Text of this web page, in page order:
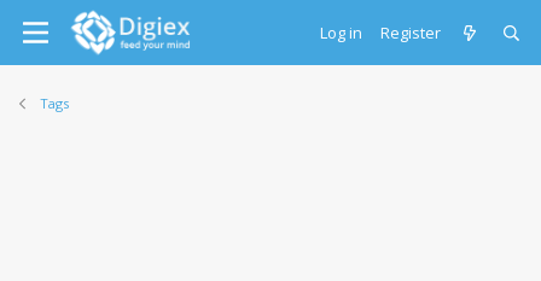
Log in Register
Tags